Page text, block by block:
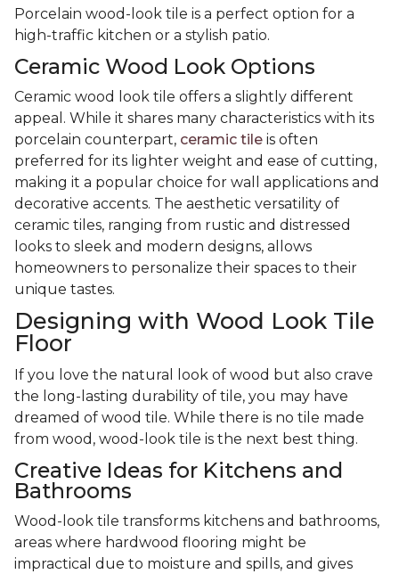
Porcelain wood-look tile is a perfect option for a
high-traffic kitchen or a stylish patio.
Ceramic Wood Look Options
Ceramic wood look tile offers a slightly different
appeal. While it shares many characteristics with its
porcelain counterpart, ceramic tile is often
preferred for its lighter weight and ease of cutting,
making it a popular choice for wall applications and
decorative accents. The aesthetic versatility of
ceramic tiles, ranging from rustic and distressed
looks to sleek and modern designs, allows
homeowners to personalize their spaces to their
unique tastes.
Designing with Wood Look Tile
Floor
If you love the natural look of wood but also crave
the long-lasting durability of tile, you may have
dreamed of wood tile. While there is no tile made
from wood, wood-look tile is the next best thing.
Creative Ideas for Kitchens and
Bathrooms
Wood-look tile transforms kitchens and bathrooms,
areas where hardwood flooring might be
impractical due to moisture and spills, and gives